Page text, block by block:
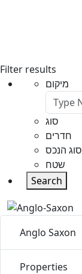
Filter results
מיקום
סוג
חדרים
סוג הנכס
שטח
Search
Anglo Saxon
Properties